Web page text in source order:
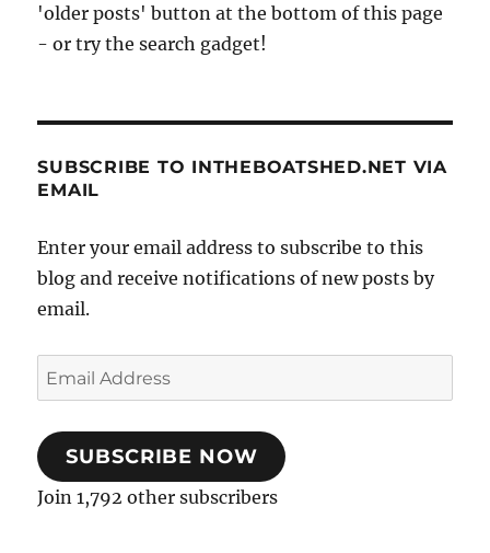
'older posts' button at the bottom of this page
- or try the search gadget!
SUBSCRIBE TO INTHEBOATSHED.NET VIA
EMAIL
Enter your email address to subscribe to this
blog and receive notifications of new posts by
email.
Email
Address
SUBSCRIBE NOW
Join 1,792 other subscribers